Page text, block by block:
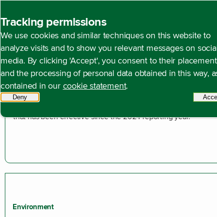
Tracking permissions
We use cookies and similar techniques on this website to
analyze visits and to show you relevant messages on
media. By clicking 'Accept', you consent to their placement
and the processing of personal data obtained in this way,
contained in our cookie statement.
Deny
Open content navigation
Annual reports Annual report 2025
Introduction
In this sustainability statement, we report in accordance with
requirements under the EU Corporate Sustainability
that has been effective since the 2024 reporting year.
Environment